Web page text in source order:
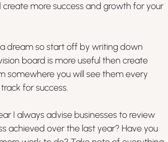
more success and growth for your
dream so start off by writing down
board is more useful then create
somewhere you will see them every
for success.
I always advise businesses to review
achieved over the last year? Have you